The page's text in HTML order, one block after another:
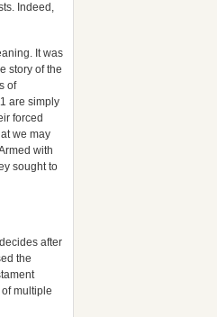
Indeed,
It was
story of the
of
are simply
forced
we may
with
sought to
after
the
multiple